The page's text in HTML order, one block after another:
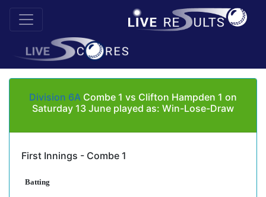
Division 6A Combe 1 vs Clifton Hampden 1 on
Saturday 13 June played as: Win-Lose-Draw
First Innings - Combe 1
Batting